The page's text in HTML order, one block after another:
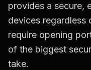
provides a secure,
devices
require opening
of the biggest
take.